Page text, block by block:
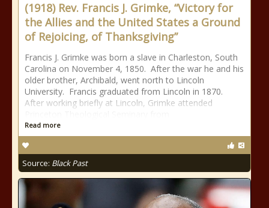
(1918) Rev. Francis J. Grimke, “Victory for
the Allies and the United States a Ground
of Rejoicing, of Thanksgiving”
Francis J. Grimke was born a slave in Charleston, South
Carolina on November 4, 1850. After the war he and his
older brother, Archibald, went north to Lincoln
University. Francis graduated from Lincoln in 1870.
After working briefly at Lincoln, Grimke attended
Read more
Source: Black Past